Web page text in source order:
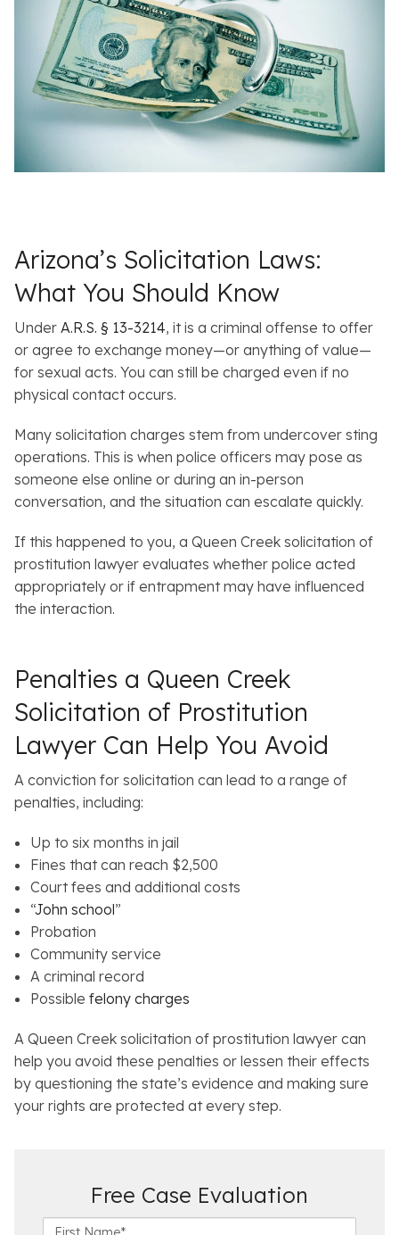
Arizona’s Solicitation Laws:
What You Should Know
Under A.R.S. § 13-3214, it is a criminal offense to offer
or agree to exchange money—or anything of value—
for sexual acts. You can still be charged even if no
physical contact occurs.
Many solicitation charges stem from undercover sting
operations. This is when police officers may pose as
someone else online or during an in-person
conversation, and the situation can escalate quickly.
If this happened to you, a Queen Creek solicitation of
prostitution lawyer evaluates whether police acted
appropriately or if entrapment may have influenced
the interaction.
Penalties a Queen Creek
Solicitation of Prostitution
Lawyer Can Help You Avoid
A conviction for solicitation can lead to a range of
penalties, including:
Up to six months in jail
Fines that can reach $2,500
Court fees and additional costs
“John school”
Probation
Community service
A criminal record
Possible felony charges
A Queen Creek solicitation of prostitution lawyer can
help you avoid these penalties or lessen their effects
by questioning the state’s evidence and making sure
your rights are protected at every step.
Free Case Evaluation